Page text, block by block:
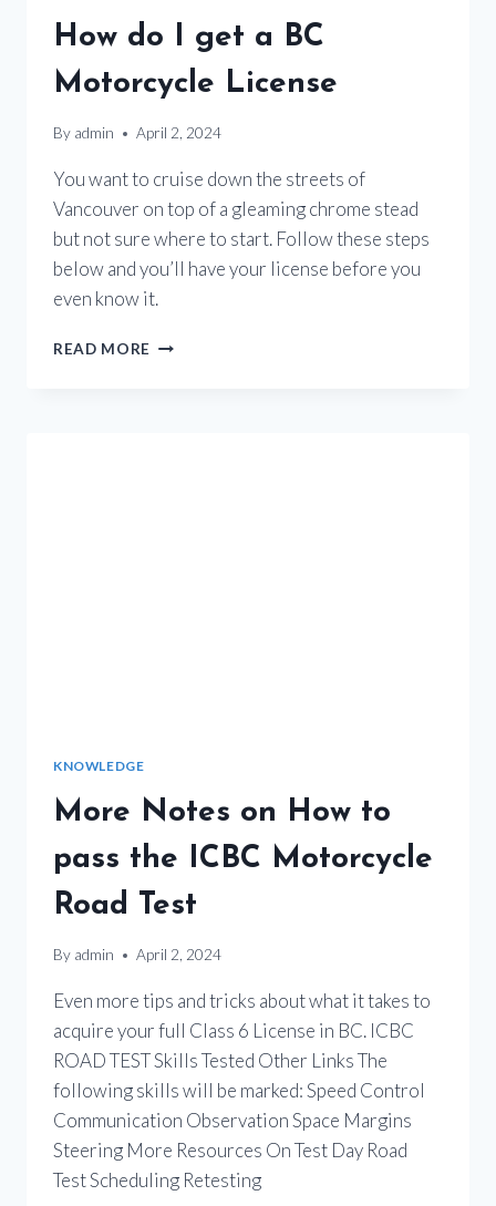
How do I get a BC
Motorcycle License
By admin April 2, 2024
You want to cruise down the streets of
Vancouver on top of a gleaming chrome stead
but not sure where to start. Follow these steps
below and you’ll have your license before you
even know it.
READ MORE HOW
KNOWLEDGE
More Notes on How to
pass the ICBC Motorcycle
Road Test
By admin April 2, 2024
Even more tips and tricks about what it takes to
acquire your full Class 6 License in BC. ICBC
ROAD TEST Skills Tested Other Links The
following skills will be marked: Speed Control
Communication Observation Space Margins
Steering More Resources On Test Day Road
Test Scheduling Retesting